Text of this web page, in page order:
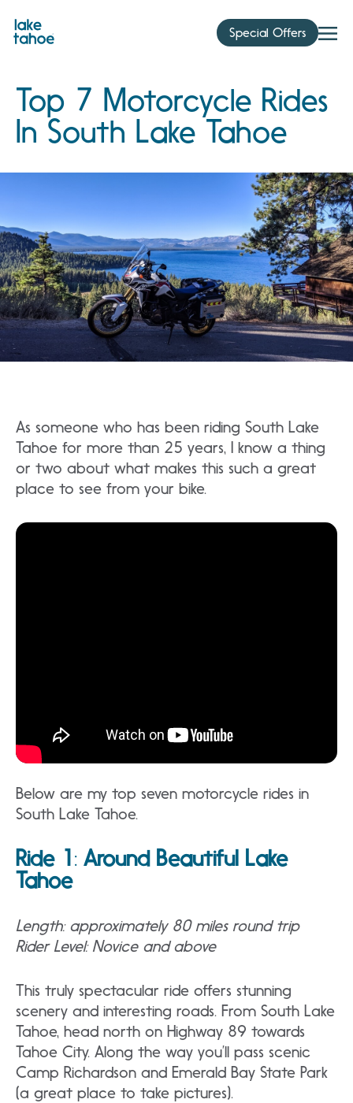
content
Special Offers
Top 7 Motorcycle Rides
In South Lake Tahoe
As someone who has been riding South Lake
Tahoe for more than 25 years, I know a thing
or two about what makes this such a great
place to see from your bike.
Below are my top seven motorcycle rides in
South Lake Tahoe.
Ride 1 : Around Beautiful Lake
Tahoe
Length: approximately 80 miles round trip
Rider Level: Novice and above
This truly spectacular ride offers stunning
scenery and interesting roads. From South Lake
Tahoe, head north on Highway 89 towards
Tahoe City. Along the way you’ll pass scenic
Camp Richardson and Emerald Bay State Park
(a great place to take pictures).